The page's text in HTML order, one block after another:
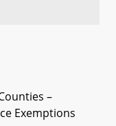
–
Exemptions